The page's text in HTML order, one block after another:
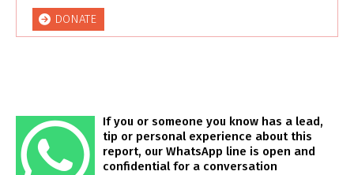
DONATE
If you or someone you know has a lead,
tip or personal experience about this
report, our WhatsApp line is open and
confidential for a conversation